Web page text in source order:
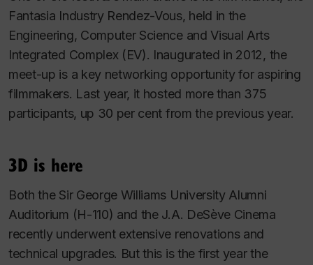
Fantasia Industry Rendez-Vous, held in the
Engineering, Computer Science and Visual Arts
Integrated Complex (EV). Inaugurated in 2012, the
meet-up is a key networking opportunity for aspiring
filmmakers. Last year, it hosted more than 375
participants, up 30 per cent from the previous year.
3D is here
Both the Sir George Williams University Alumni
Auditorium (H-110) and the J.A. DeSève Cinema
recently underwent extensive renovations and
technical upgrades. But this is the first year the